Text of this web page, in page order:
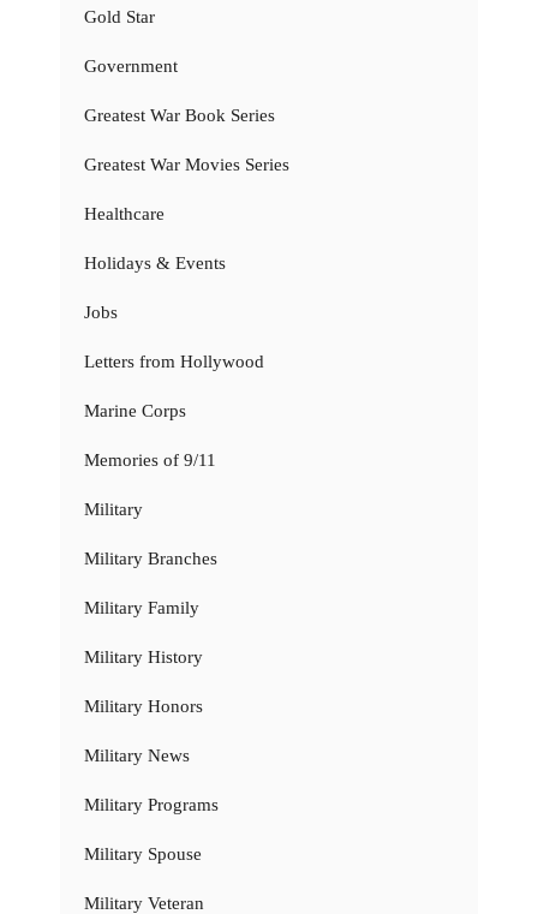
Gold Star
Government
Greatest War Book Series
Greatest War Movies Series
Healthcare
Holidays & Events
Jobs
Letters from Hollywood
Marine Corps
Memories of 9/11
Military
Military Branches
Military Family
Military History
Military Honors
Military News
Military Programs
Military Spouse
Military Veteran